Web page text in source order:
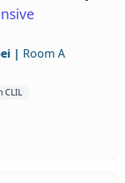
| Room A
CLIL